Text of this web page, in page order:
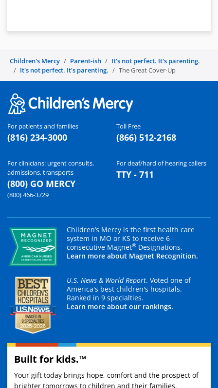
Children's Mercy Parent-ish
It's not perfect. It's parenting.
It's not perfect. It's parenting.
The Great Cover-Up
For patients and families
(816) 234-3000
Toll Free
(866) 512-2168
For clinicians: urgent consults,
admissions, transports
(800) GO MERCY
(800) 466-3729
For deaf/hard of hearing callers
TTY - 711
Children’s Mercy is the first health care
system in MO or KS to receive 6
consecutive Magnet® Designations.
Learn more about Magnet Recognition.
U.S. News & World Report. Voted one of
America's best children's hospitals.
Ranked in 9 specialties.
Learn more about our rankings.
Built for kids.™
Your gift today brings hope, comfort and the prospect of
brighter tomorrows to children and their families.